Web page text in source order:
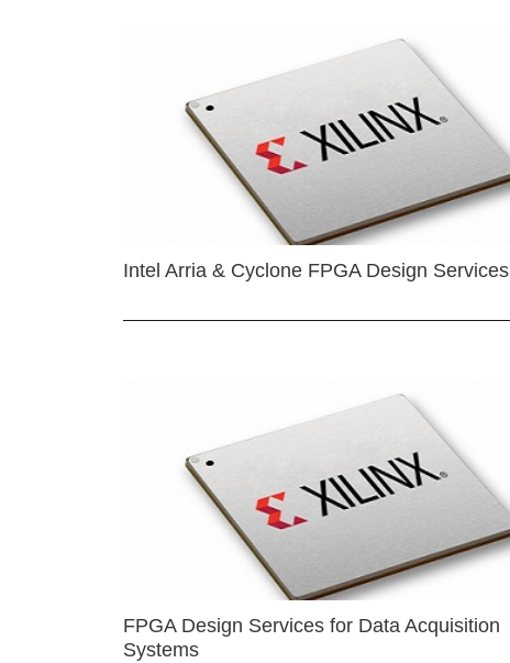
Intel Arria & Cyclone FPGA Design Services
FPGA Design Services for Data Acquisition
Systems